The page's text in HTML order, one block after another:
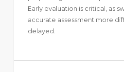
Early evaluation is critical, as
accurate assessment more
delayed.